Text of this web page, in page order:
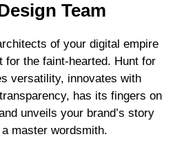
Team
of your digital empire
for the faint-hearted. Hunt for
versatility, innovates with
has its fingers on
unveils your brand’s story
master wordsmith.